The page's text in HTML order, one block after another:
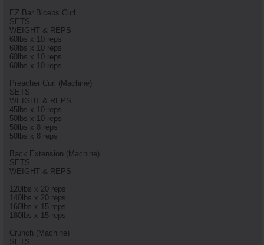
EZ Bar Biceps Curl
SETS
WEIGHT & REPS
60lbs x 10 reps
60lbs x 10 reps
60lbs x 10 reps
60lbs x 10 reps
Preacher Curl (Machine)
SETS
WEIGHT & REPS
45lbs x 10 reps
50lbs x 10 reps
50lbs x 8 reps
50lbs x 8 reps
Back Extension (Machine)
SETS
WEIGHT & REPS
120lbs x 20 reps
140lbs x 20 reps
160lbs x 15 reps
180lbs x 15 reps
Crunch (Machine)
SETS